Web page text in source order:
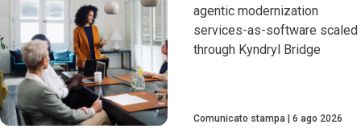
agentic modernization
services-as-software scaled
through Kyndryl Bridge
Comunicato stampa 6 ago 2026